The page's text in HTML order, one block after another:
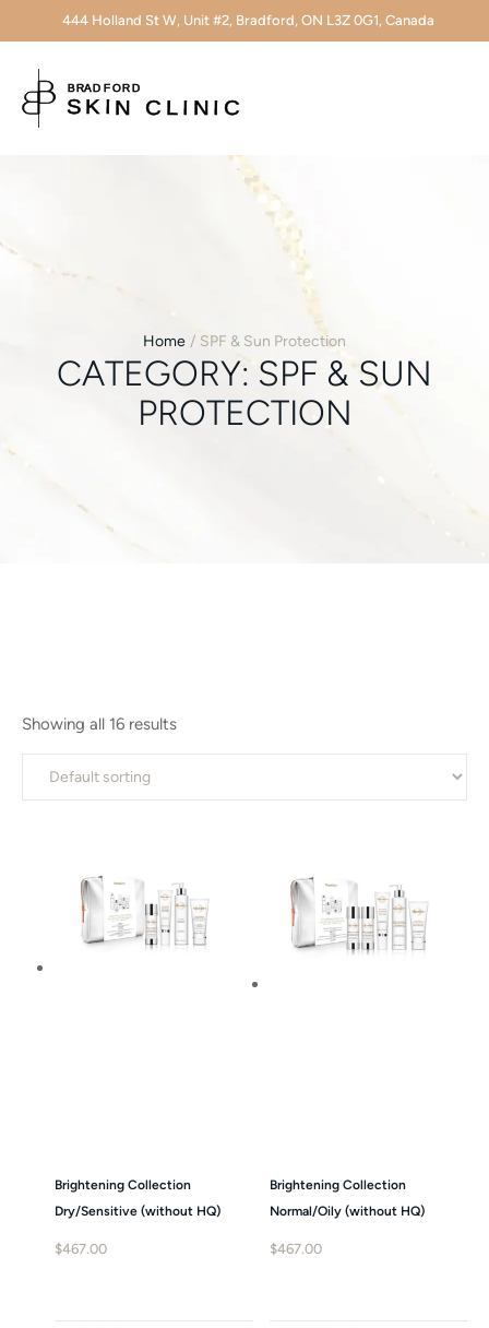
444 Holland St W, Unit #2, Bradford, ON L3Z 0G1, Canada
Home / SPF & Sun Protection
CATEGORY: SPF & SUN
PROTECTION
Showing all 16 results
Brightening Collection
Dry/Sensitive (without HQ)
$467.00
Brightening Collection
Normal/Oily (without HQ)
$467.00